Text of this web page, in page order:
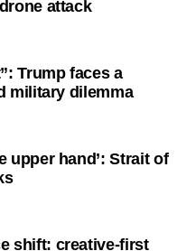
attack
Trump faces a
military dilemma
upper hand’: Strait of
shift: creative-first